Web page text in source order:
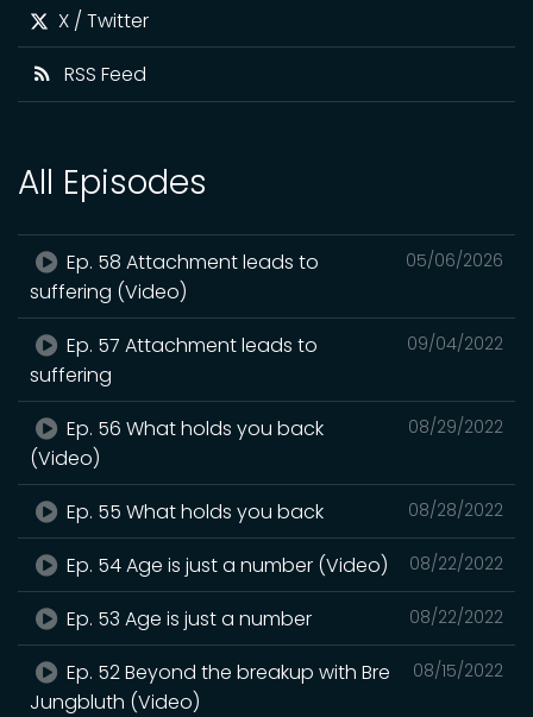
X / Twitter
RSS Feed
All Episodes
05/06/2026
Ep. 58 Attachment leads to
suffering (Video)
09/04/2022
Ep. 57 Attachment leads to
suffering
08/29/2022
Ep. 56 What holds you back
(Video)
08/28/2022
Ep. 55 What holds you back
08/22/2022
Ep. 54 Age is just a number (Video)
08/22/2022
Ep. 53 Age is just a number
08/15/2022
Ep. 52 Beyond the breakup with Bre
Jungbluth (Video)